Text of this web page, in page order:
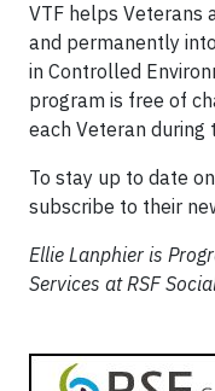
VTF helps Veterans
and permanently
in Controlled
program is free of
each Veteran during
To stay up to date
subscribe to their
Ellie Lanphier is
Services at RSF